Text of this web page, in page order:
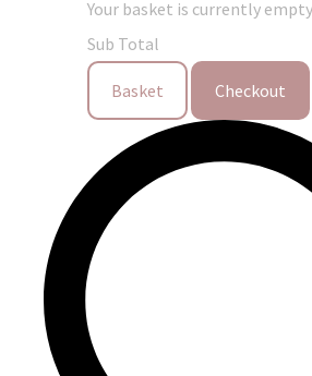
Your basket is currently empty
Sub Total
Basket Checkout